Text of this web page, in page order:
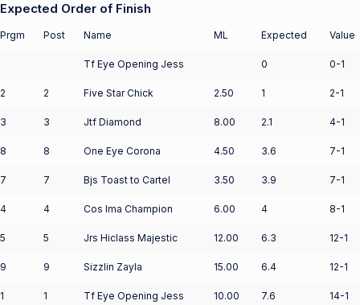
Expected Order of Finish
Prgm Post Name ML Expected Value
Tf Eye Opening Jess 0 0-1
2 2 Five Star Chick 2.50 1 2-1
3 3 Jtf Diamond 8.00 2.1 4-1
8 8 One Eye Corona 4.50 3.6 7-1
7 7 Bjs Toast to Cartel 3.50 3.9 7-1
4 4 Cos Ima Champion 6.00 4 8-1
5 5 Jrs Hiclass Majestic 12.00 6.3 12-1
9 9 Sizzlin Zayla 15.00 6.4 12-1
1 1 Tf Eye Opening Jess 10.00 7.6 14-1